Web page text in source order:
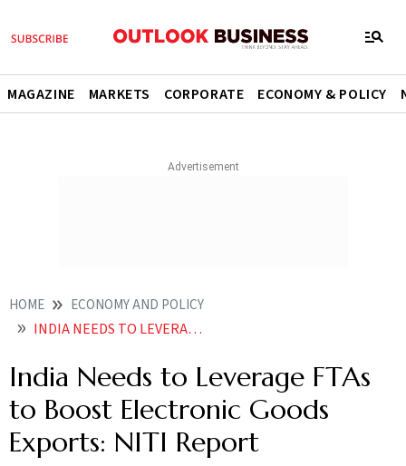
MAGAZINE MARKETS CORPORATE ECONOMY & POLICY
HOME ECONOMY AND POLICY
INDIA NEEDS TO LEVERAGE FTAS TO BOOST ELECTRONIC GOODS EXPORTS NITI REPORT
India Needs to Leverage FTAs
to Boost Electronic Goods
Exports: NITI Report